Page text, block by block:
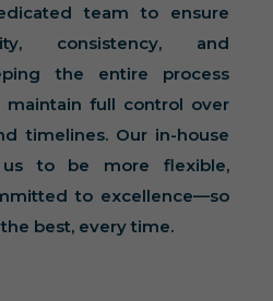
team to ensure
consistency, and
the entire process
full control over
timelines. Our in-house
us to be more flexible,
to excellence—so
best, every time.